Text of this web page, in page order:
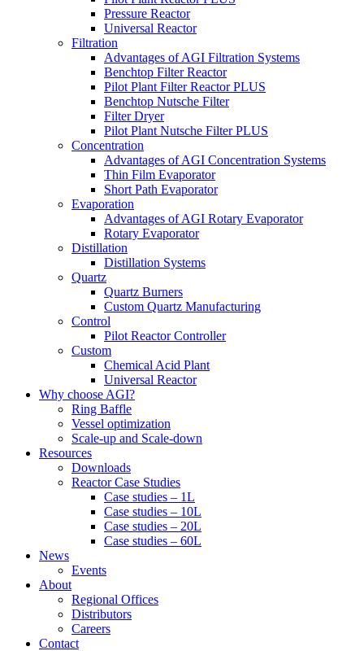
Pressure Reactor
Universal Reactor
Filtration
Advantages of AGI Filtration Systems
Benchtop Filter Reactor
Pilot Plant Filter Reactor PLUS
Benchtop Nutsche Filter
Filter Dryer
Pilot Plant Nutsche Filter PLUS
Concentration
Advantages of AGI Concentration Systems
Thin Film Evaporator
Short Path Evaporator
Evaporation
Advantages of AGI Rotary Evaporator
Rotary Evaporator
Distillation
Distillation Systems
Quartz
Quartz Burners
Custom Quartz Manufacturing
Control
Pilot Reactor Controller
Custom
Chemical Acid Plant
Universal Reactor
Why choose AGI?
Ring Baffle
Vessel optimization
Scale-up and Scale-down
Resources
Downloads
Reactor Case Studies
Case studies – 1L
Case studies – 10L
Case studies – 20L
Case studies – 60L
News
Events
About
Regional Offices
Distributors
Careers
Contact